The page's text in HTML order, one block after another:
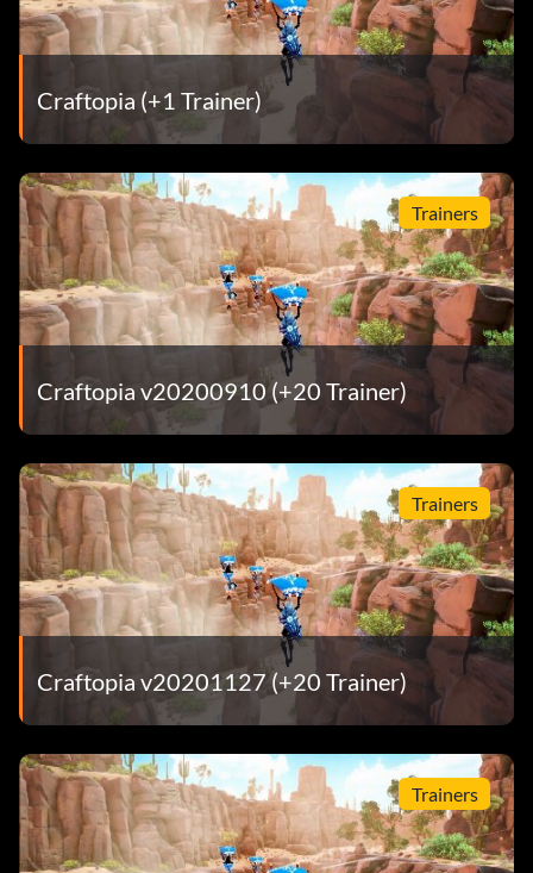
Craftopia (+1 Trainer)
Trainers
Craftopia v20200910 (+20 Trainer)
Trainers
Craftopia v20201127 (+20 Trainer)
Trainers